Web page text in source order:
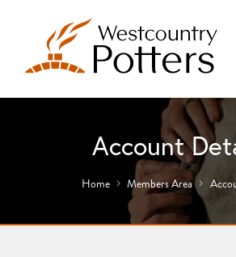
Account
Home Members Area